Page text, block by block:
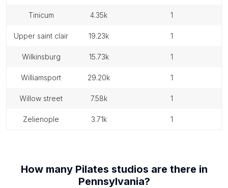
tinicum 4.35k 1
upper saint clair 19.23k 1
wilkinsburg 15.73k 1
williamsport 29.20k 1
willow street 7.58k 1
zelienople 3.71k 1
How many Pilates studios are there in
Pennsylvania?